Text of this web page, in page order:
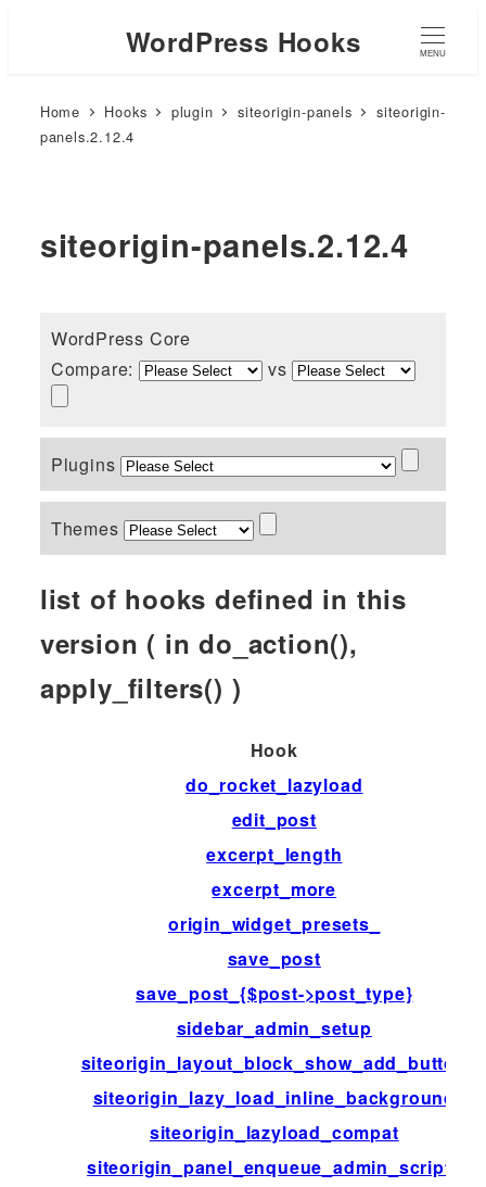
WordPress Hooks MENU
Home Hooks plugin siteorigin-panels
siteorigin-
panels.2.12.4
siteorigin-panels.2.12.4
WordPress Core
Compare:
vs
Plugins
Themes
list of hooks defined in this
version ( in do_action(),
apply_filters() )
Hook
do_rocket_lazyload
edit_post
excerpt_length
excerpt_more
origin_widget_presets_
save_post
save_post_{$post->post_type}
sidebar_admin_setup
siteorigin_layout_block_show_add_button
siteorigin_lazy_load_inline_background
siteorigin_lazyload_compat
siteorigin_panel_enqueue_admin_scripts